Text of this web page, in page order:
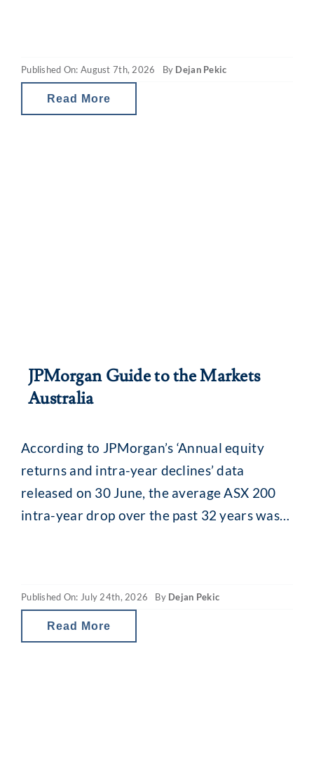
values. The situation is a little
Published On: August 7th, 2026 By Dejan Pekic
Read More
JPMorgan Guide to the Markets
Australia
According to JPMorgan’s ‘Annual equity
returns and intra-year declines’ data
released on 30 June, the average ASX 200
intra-year drop over the past 32 years was
mid-year drop, the ASX 200 has still finished
the calendar year
Published On: July 24th, 2026 By Dejan Pekic
Read More